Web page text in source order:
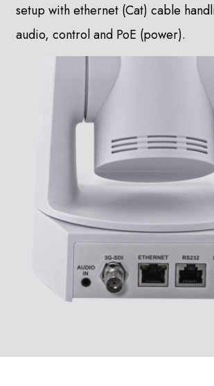
setup with ethernet (Cat) cable
audio, control and PoE (power).